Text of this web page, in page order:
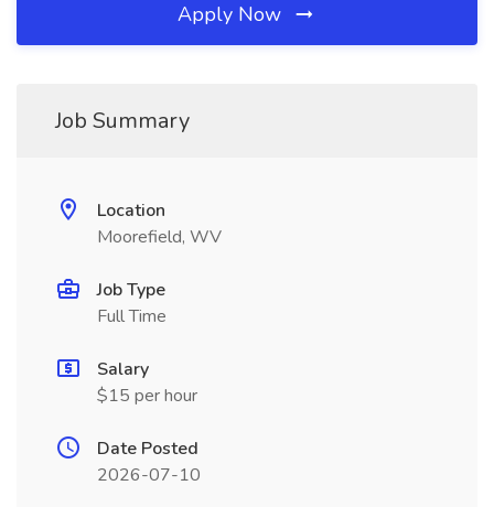
Apply Now
Job Summary
Location
Moorefield, WV
Job Type
Full Time
Salary
$15 per hour
Date Posted
2026-07-10